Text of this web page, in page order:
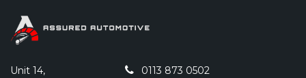
Unit 14,
0113 873 0502